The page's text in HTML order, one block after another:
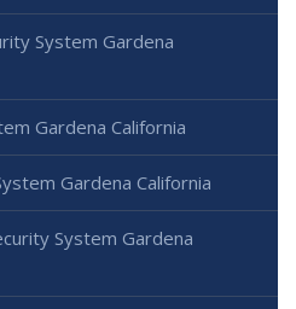
System Gardena
Gardena California
Gardena California
System Gardena